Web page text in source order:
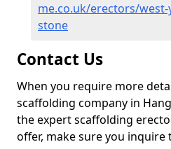
me.co.uk/erectors/
stone
Contact Us
When you require more
scaffolding company in
the expert scaffolding
offer, make sure you